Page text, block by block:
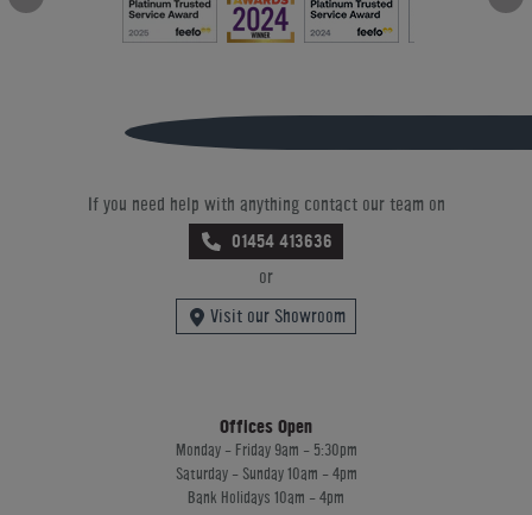
If you need help with anything contact our team on
01454 413636
or
Visit our Showroom
Offices Open
Monday - Friday 9am - 5:30pm
Saturday - Sunday 10am - 4pm
Bank Holidays 10am - 4pm